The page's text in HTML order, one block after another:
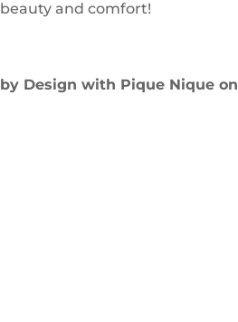
and comfort!
Design with Pique Nique on